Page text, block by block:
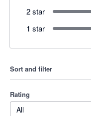
2 star
1 star
Sort and filter
Rating
All